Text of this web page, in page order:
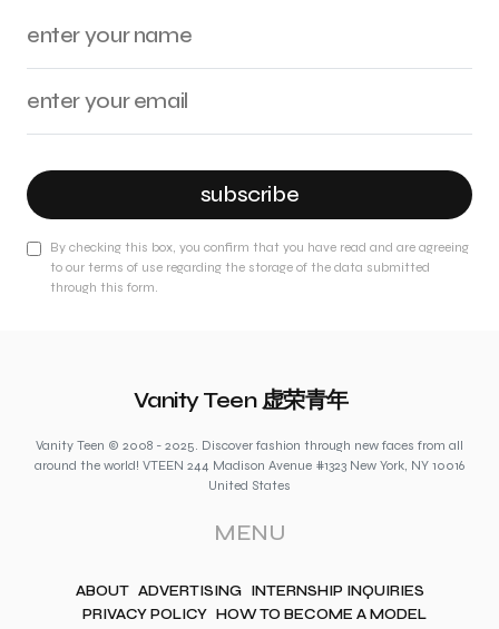
subscribe
By checking this box, you confirm that you have read and are agreeing
to our terms of use regarding the storage of the data submitted
through this form.
Vanity Teen 虚荣青年
Vanity Teen © 2008 - 2025. Discover fashion through new faces from all
around the world! VTEEN 244 Madison Avenue #1323 New York, NY 10016
United States
MENU
ABOUT ADVERTISING INTERNSHIP INQUIRIES
PRIVACY POLICY HOW TO BECOME A MODEL